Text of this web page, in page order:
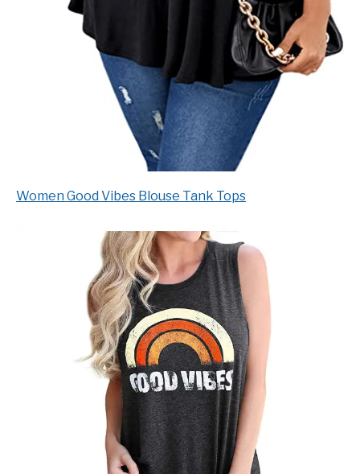
Women Good Vibes Blouse Tank Tops